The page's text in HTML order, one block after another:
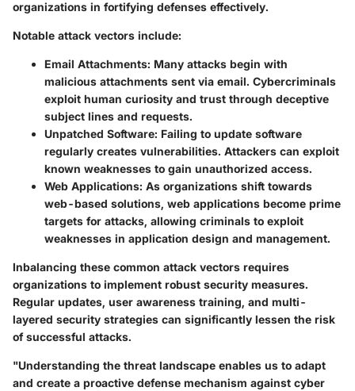
organizations in fortifying defenses effectively.
Notable attack vectors include:
Email Attachments: Many attacks begin with
malicious attachments sent via email. Cybercriminals
exploit human curiosity and trust through deceptive
subject lines and requests.
Unpatched Software: Failing to update software
regularly creates vulnerabilities. Attackers can exploit
known weaknesses to gain unauthorized access.
Web Applications: As organizations shift towards
web-based solutions, web applications become prime
targets for attacks, allowing criminals to exploit
weaknesses in application design and management.
Inbalancing these common attack vectors requires
organizations to implement robust security measures.
Regular updates, user awareness training, and multi-
layered security strategies can significantly lessen the risk
of successful attacks.
"Understanding the threat landscape enables us to adapt
and create a proactive defense mechanism against cyber